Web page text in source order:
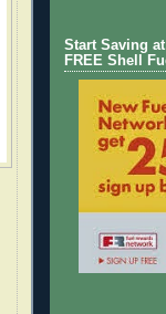
Start Saving
FREE Shell